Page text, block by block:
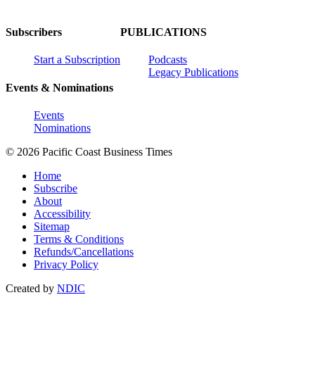
Subscribers
Start a Subscription
Events & Nominations
Events
Nominations
PUBLICATIONS
Podcasts
Legacy Publications
© 2026 Pacific Coast Business Times
Home
Subscribe
About
Accessibility
Sitemap
Terms & Conditions
Refunds/Cancellations
Privacy Policy
Created by NDIC